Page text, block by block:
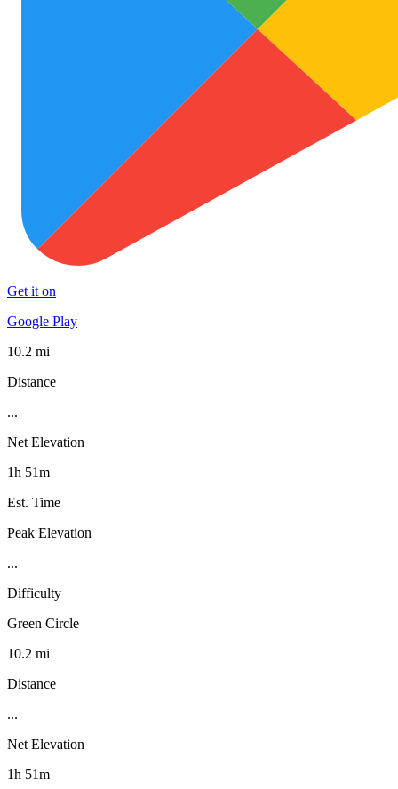
Get it on
Google Play
10.2 mi
Distance
...
Net Elevation
1h 51m
Est. Time
Peak Elevation
...
Difficulty
Green Circle
10.2 mi
Distance
...
Net Elevation
1h 51m